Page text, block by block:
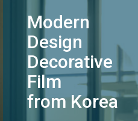
Modern
Design
Decorative
Film
from Korea